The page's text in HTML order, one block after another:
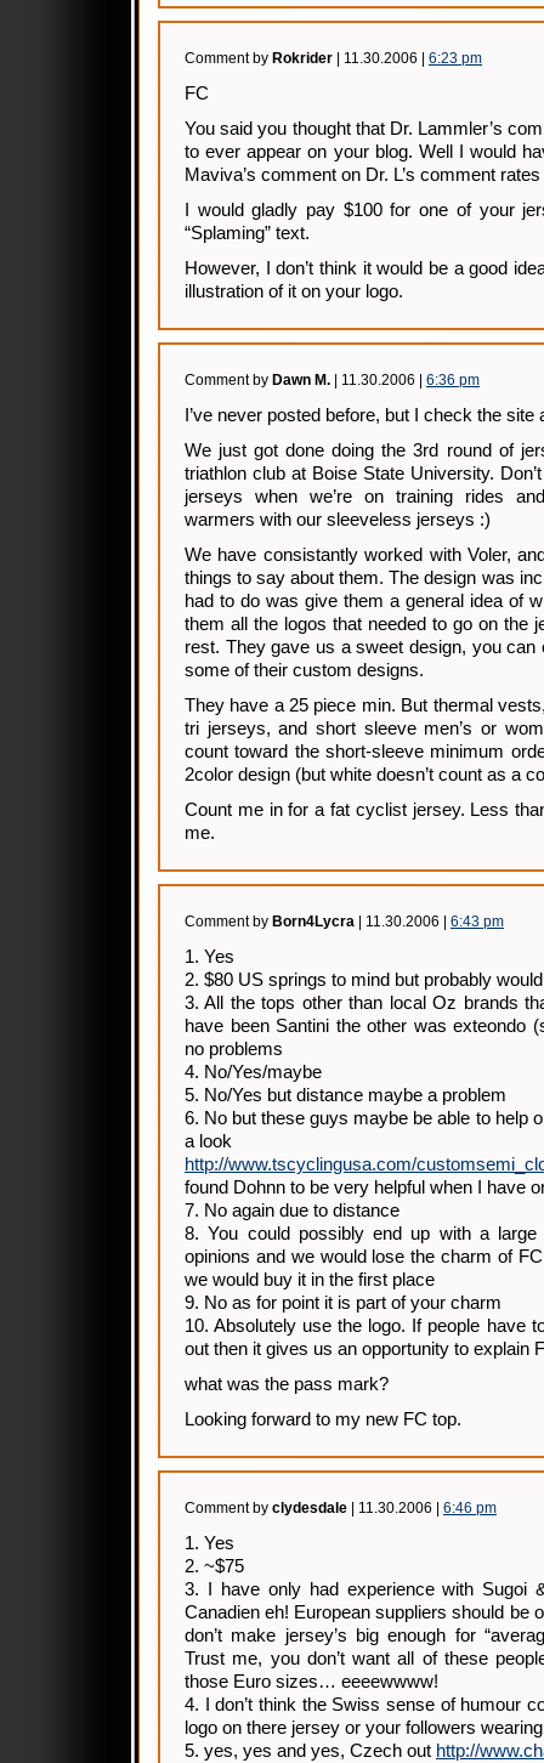
Comment by Rokrider | 11.30.2006 | 6:23 pm
FC
You said you thought that Dr. Lammler’s
to ever appear on your blog. Well I would
Maviva’s comment on Dr. L’s comment
I would gladly pay $100 for one of your
“Splaming” text.
However, I don’t think it would be a good
illustration of it on your logo.
Comment by Dawn M. | 11.30.2006 | 6:36 pm
I’ve never posted before, but I check the site
We just got done doing the 3rd round of
triathlon club at Boise State University.
jerseys when we’re on training rides
warmers with our sleeveless jerseys :)
We have consistantly worked with Voler,
things to say about them. The design was
had to do was give them a general idea of
them all the logos that needed to go on the
rest. They gave us a sweet design, you can
some of their custom designs.
They have a 25 piece min. But thermal
tri jerseys, and short sleeve men’s or
count toward the short-sleeve minimum
2color design (but white doesn’t count as a
Count me in for a fat cyclist jersey. Less
me.
Comment by Born4Lycra | 11.30.2006 | 6:43 pm
1. Yes
2. $80 US springs to mind but probably
3. All the tops other than local Oz brands
have been Santini the other was exteondo
no problems
4. No/Yes/maybe
5. No/Yes but distance maybe a problem
6. No but these guys maybe be able to help
a look
http://www.tscyclingusa.com/
found Dohnn to be very helpful when I have
7. No again due to distance
8. You could possibly end up with a large
opinions and we would lose the charm of
we would buy it in the first place
9. No as for point it is part of your charm
10. Absolutely use the logo. If people have
out then it gives us an opportunity to explain
what was the pass mark?
Looking forward to my new FC top.
Comment by clydesdale | 11.30.2006 | 6:46 pm
1. Yes
2. ~$75
3. I have only had experience with Sugoi
Canadien eh! European suppliers should be
don’t make jersey’s big enough for
Trust me, you don’t want all of these
those Euro sizes… eeeewwww!
4. I don’t think the Swiss sense of humour
logo on there jersey or your followers
5. yes, yes and yes, Czech out http://